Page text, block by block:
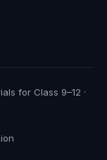
for Class 9–12 ·